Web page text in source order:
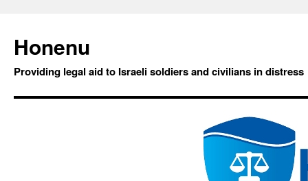
Honenu
Providing legal aid to Israeli soldiers and civilians in distress